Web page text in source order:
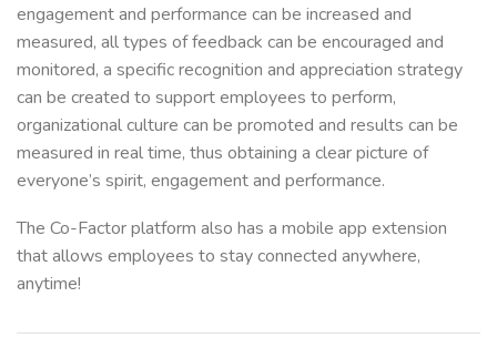
engagement and performance can be increased and
measured, all types of feedback can be encouraged and
monitored, a specific recognition and appreciation strategy
can be created to support employees to perform,
organizational culture can be promoted and results can be
measured in real time, thus obtaining a clear picture of
everyone’s spirit, engagement and performance.
The Co-Factor platform also has a mobile app extension
that allows employees to stay connected anywhere,
anytime!